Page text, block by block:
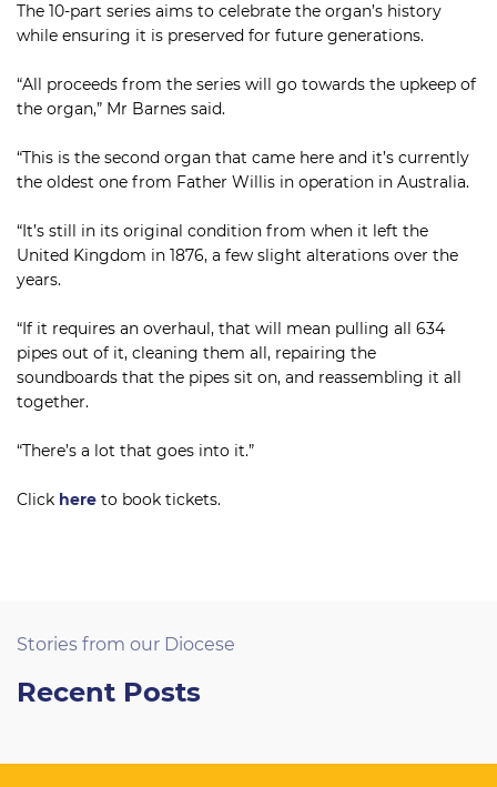
The 10-part series aims to celebrate the organ’s history
while ensuring it is preserved for future generations.
“All proceeds from the series will go towards the upkeep of
the organ,” Mr Barnes said.
“This is the second organ that came here and it’s currently
the oldest one from Father Willis in operation in Australia.
“It’s still in its original condition from when it left the
United Kingdom in 1876, a few slight alterations over the
years.
“If it requires an overhaul, that will mean pulling all 634
pipes out of it, cleaning them all, repairing the
soundboards that the pipes sit on, and reassembling it all
together.
“There’s a lot that goes into it.”
Click here to book tickets.
Stories from our Diocese
Recent Posts